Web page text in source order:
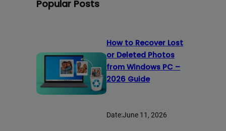
Popular Posts
How to Recover Lost
or Deleted Photos
from Windows PC –
2026 Guide
Date:June 11, 2026